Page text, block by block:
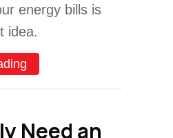
energy bills is
idea.
Need an